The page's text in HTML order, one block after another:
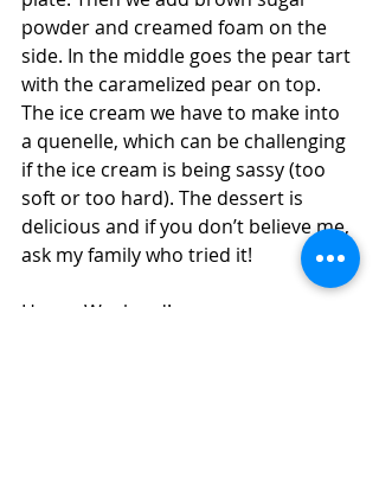
powder and creamed foam on the
side. In the middle goes the pear tart
with the caramelized pear on top.
The ice cream we have to make into
a quenelle, which can be challenging
if the ice cream is being sassy (too
soft or too hard). The dessert is
delicious and if you don’t believe me,
ask my family who tried it!
Happy Weekend!